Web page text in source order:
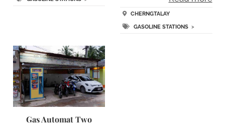
CHERNGTALAY
GASOLINE STATIONS >
Gas Automat Two